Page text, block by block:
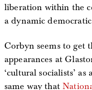
liberation within the
a dynamic
Corbyn seems to get
appearances at
‘cultural socialists’
same way that